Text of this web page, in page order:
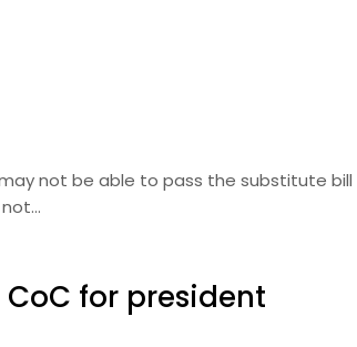
may not be able to pass the substitute bill
CoC for president